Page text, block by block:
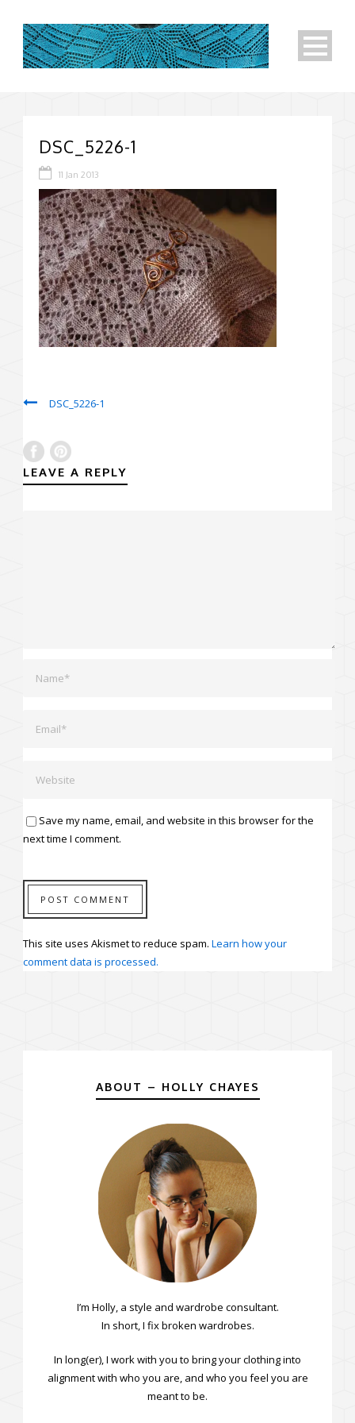
DSC_5226-1
11 Jan 2013
DSC_5226-1
LEAVE A REPLY
Save my name, email, and website in this browser for the
next time I comment.
This site uses Akismet to reduce spam. Learn how your
comment data is processed.
ABOUT – HOLLY CHAYES
I’m Holly, a style and wardrobe consultant.
In short, I fix broken wardrobes.
In long(er), I work with you to bring your clothing into
alignment with who you are, and who you feel you are
meant to be.